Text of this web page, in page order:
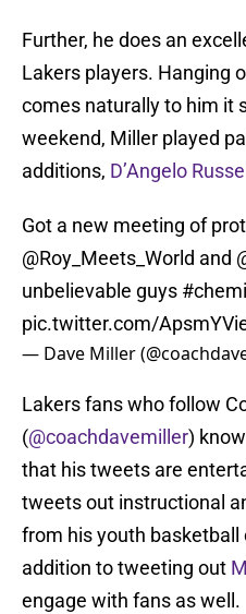
Further, he does an
Lakers players. Hanging
comes naturally to him it
weekend, Miller played
additions, D’Angelo Russell
Got a new meeting of
@Roy_Meets_World and
unbelievable guys
pic.twitter.com/
— Dave Miller
Lakers fans who follow
(@coachdavemiller)
that his tweets are
tweets out instructional
from his youth basketball
addition to tweeting out
engage with fans as well.